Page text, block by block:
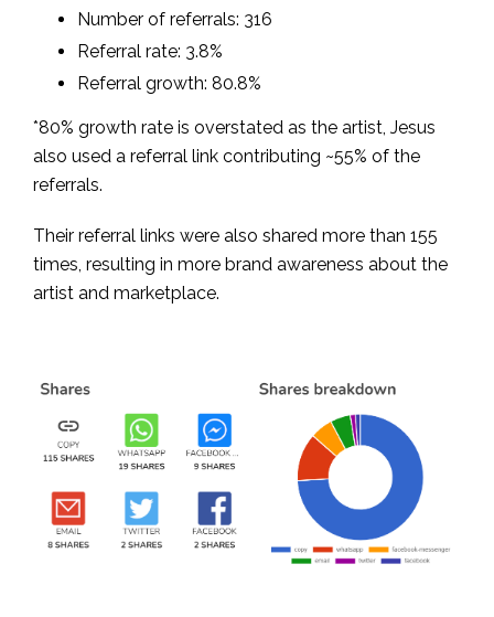
Number of referrals: 316
Referral rate: 3.8%
Referral growth: 80.8%
*80% growth rate is overstated as the artist, Jesus
also used a referral link contributing ~55% of the
referrals.
Their referral links were also shared more than 155
times, resulting in more brand awareness about the
artist and marketplace.